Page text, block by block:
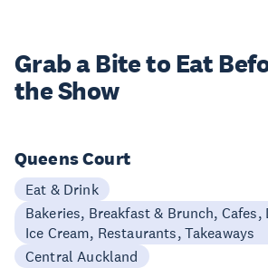
Grab a Bite to Eat
the Show
Queens Court
Eat & Drink
Bakeries, Breakfast & Brunch, Cafes,
Ice Cream, Restaurants, Takeaways
Central Auckland